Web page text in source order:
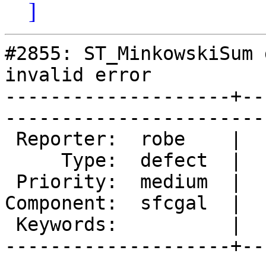
]
#2855:
invalid error
--------------------
Component:
--------------------